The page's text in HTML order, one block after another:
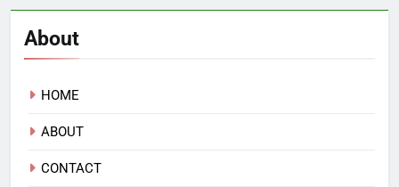
About
HOME
ABOUT
CONTACT